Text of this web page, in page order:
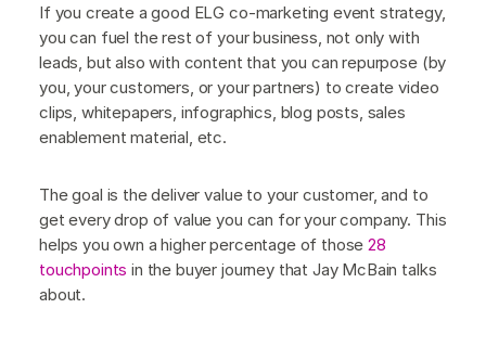
If you create a good ELG co-marketing event strategy,
you can fuel the rest of your business, not only with
leads, but also with content that you can repurpose (by
you, your customers, or your partners) to create video
clips, whitepapers, infographics, blog posts, sales
enablement material, etc.
The goal is the deliver value to your customer, and to
get every drop of value you can for your company. This
helps you own a higher percentage of those28
touchpoints in the buyer journey that Jay McBain talks
about.